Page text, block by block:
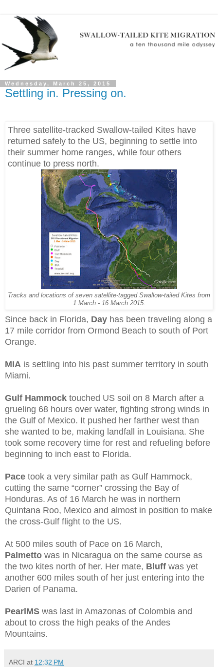
Wednesday, March 25, 2015
Settling in. Pressing on.
Three satellite-tracked Swallow-tailed Kites have
returned safely to the US, beginning to settle into
their summer home ranges, while four others
continue to press north.
Tracks and locations of seven satellite-tagged Swallow-tailed Kites from
1 March - 16 March 2015.
Since back in Florida, Day has been traveling along a
17 mile corridor from Ormond Beach to south of Port
Orange.
MIA is settling into his past summer territory in south
Miami.
Gulf Hammock touched US soil on 8 March after a
grueling 68 hours over water, fighting strong winds in
the Gulf of Mexico. It pushed her farther west than
she wanted to be, making landfall in Louisiana. She
took some recovery time for rest and refueling before
beginning to inch east to Florida.
Pace took a very similar path as Gulf Hammock,
cutting the same “corner” crossing the Bay of
Honduras. As of 16 March he was in northern
Quintana Roo, Mexico and almost in position to make
the cross-Gulf flight to the US.
At 500 miles south of Pace on 16 March,
Palmetto was in Nicaragua on the same course as
the two kites north of her. Her mate, Bluff was yet
another 600 miles south of her just entering into the
Darien of Panama.
PearlMS was last in Amazonas of Colombia and
about to cross the high peaks of the Andes
Mountains.
ARCI at 12:32 PM